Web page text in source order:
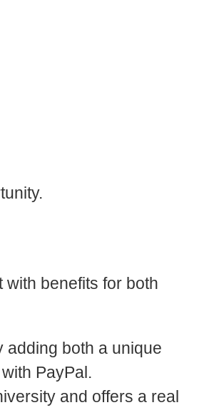
benefits for both
adding both a unique
PayPal.
and offers a real